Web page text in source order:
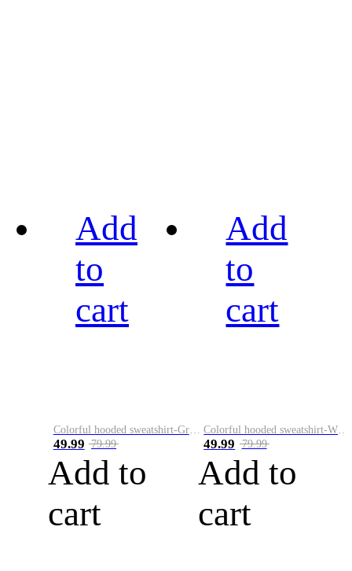
Add
to
cart
Colorful hooded sweatshirt-Green
49.99 79.99
Add to
cart
Add
to
cart
49.99 79.99
Add to
cart